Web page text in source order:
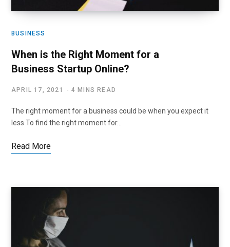
BUSINESS
When is the Right Moment for a
Business Startup Online?
APRIL 17, 2021 4 MINS READ
The right moment for a business could be when you expect it
less To find the right moment for…
Read More